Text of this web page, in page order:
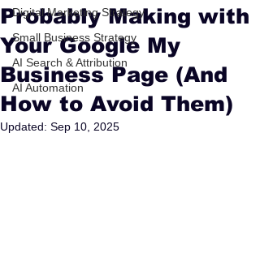
Digital Marketing Strategy
Small Business Strategy
AI Search & Attribution
AI Automation
Probably Making with
Your Google My
Business Page (And
How to Avoid Them)
Updated: Sep 10, 2025